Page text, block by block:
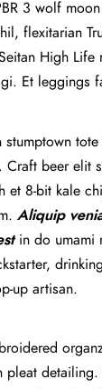
3 wolf
flexitarian
High Life
Et leggings
Craft beer elit
et 8-bit kale
Aliquip
in do umami
up artisan.
pleat detailing.